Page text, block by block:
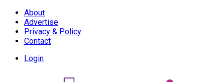
About
Advertise
Privacy & Policy
Contact
Login